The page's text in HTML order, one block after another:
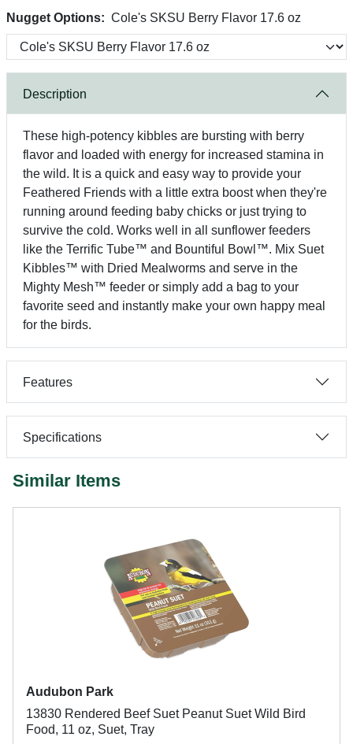
Nugget Options: Cole's SKSU Berry Flavor 17.6 oz
Description
These high-potency kibbles are bursting with berry
flavor and loaded with energy for increased stamina in
the wild. It is a quick and easy way to provide your
Feathered Friends with a little extra boost when they're
running around feeding baby chicks or just trying to
survive the cold. Works well in all sunflower feeders
like the Terrific Tube™ and Bountiful Bowl™. Mix Suet
Kibbles™ with Dried Mealworms and serve in the
Mighty Mesh™ feeder or simply add a bag to your
favorite seed and instantly make your own happy meal
for the birds.
Features
Specifications
Similar Items
Audubon Park
13830 Rendered Beef Suet Peanut Suet Wild Bird
Food, 11 oz, Suet, Tray